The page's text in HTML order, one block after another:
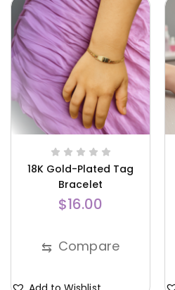
18K Gold-Plated Tag
Bracelet
$16.00
⇆ Compare